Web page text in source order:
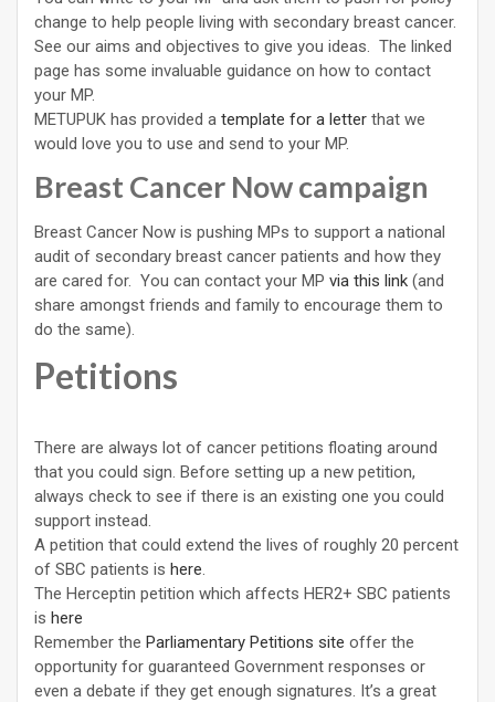
change to help people living with secondary breast cancer.
See our aims and objectives to give you ideas. The linked
page has some invaluable guidance on how to contact
your MP.
METUPUK has provided a template for a letter that we
would love you to use and send to your MP.
Breast Cancer Now campaign
Breast Cancer Now is pushing MPs to support a national
audit of secondary breast cancer patients and how they
are cared for. You can contact your MP via this link (and
share amongst friends and family to encourage them to
do the same).
Petitions
There are always lot of cancer petitions floating around
that you could sign. Before setting up a new petition,
always check to see if there is an existing one you could
support instead.
A petition that could extend the lives of roughly 20 percent
of SBC patients is here.
The Herceptin petition which affects HER2+ SBC patients
is here
Remember the Parliamentary Petitions site offer the
opportunity for guaranteed Government responses or
even a debate if they get enough signatures. It’s a great